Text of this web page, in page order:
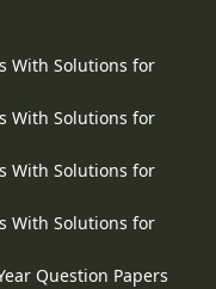
With Solutions for
With Solutions for
With Solutions for
With Solutions for
Question Papers